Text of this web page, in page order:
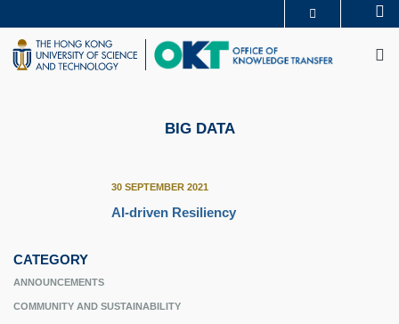
to
main
content
UNIVERSITY NEWS
ACADEMIC DEPARTMENTS A-Z
LIFE@HKUST
LIBRARY
BIG DATA
30 SEPTEMBER 2021
AI-driven Resiliency
CATEGORY
ANNOUNCEMENTS
COMMUNITY AND SUSTAINABILITY